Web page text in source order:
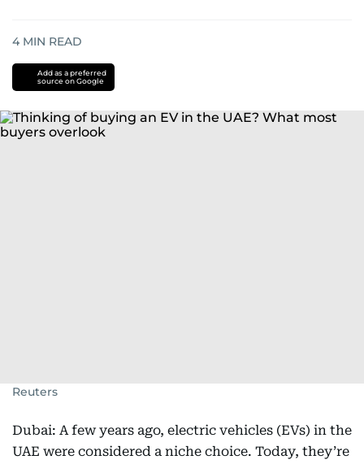
4 MIN READ
Add as a preferred
source on Google
Reuters
Dubai: A few years ago, electric vehicles (EVs) in the
UAE were considered a niche choice. Today, they’re